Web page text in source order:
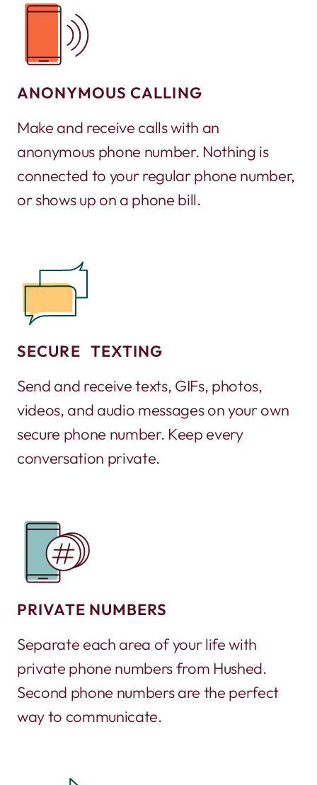
ANONYMOUS CALLING
Make and receive calls with an
anonymous phone number. Nothing is
connected to your regular phone number,
or shows up on a phone bill.
SECURE TEXTING
Send and receive texts, GIFs, photos,
videos, and audio messages on your own
secure phone number. Keep every
conversation private.
PRIVATE NUMBERS
Separate each area of your life with
private phone numbers from Hushed.
Second phone numbers are the perfect
way to communicate.